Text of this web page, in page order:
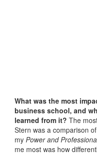
What was the most
business school, and
learned from it? The
Stern was a comparison
my Power and
me most was how